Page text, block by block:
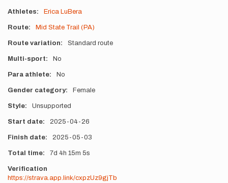
Athletes Erica LuBera
Route Mid State Trail (PA)
Route variation Standard route
Multi-sport No
Para athlete No
Gender category Female
Style Unsupported
Start date 2025-04-26
Finish date 2025-05-03
Total time 7d 4h 15m 5s
Verification
https://strava.app.link/cxpzUz9gjTb